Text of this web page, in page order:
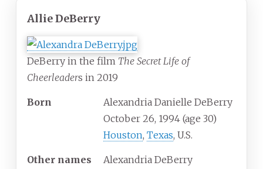
Allie DeBerry
DeBerry in the film The Secret Life of
Cheerleaders in 2019
Born
Alexandria Danielle DeBerry
October 26, 1994 (age 30)
Houston, Texas, U.S.
Other names Alexandria DeBerry